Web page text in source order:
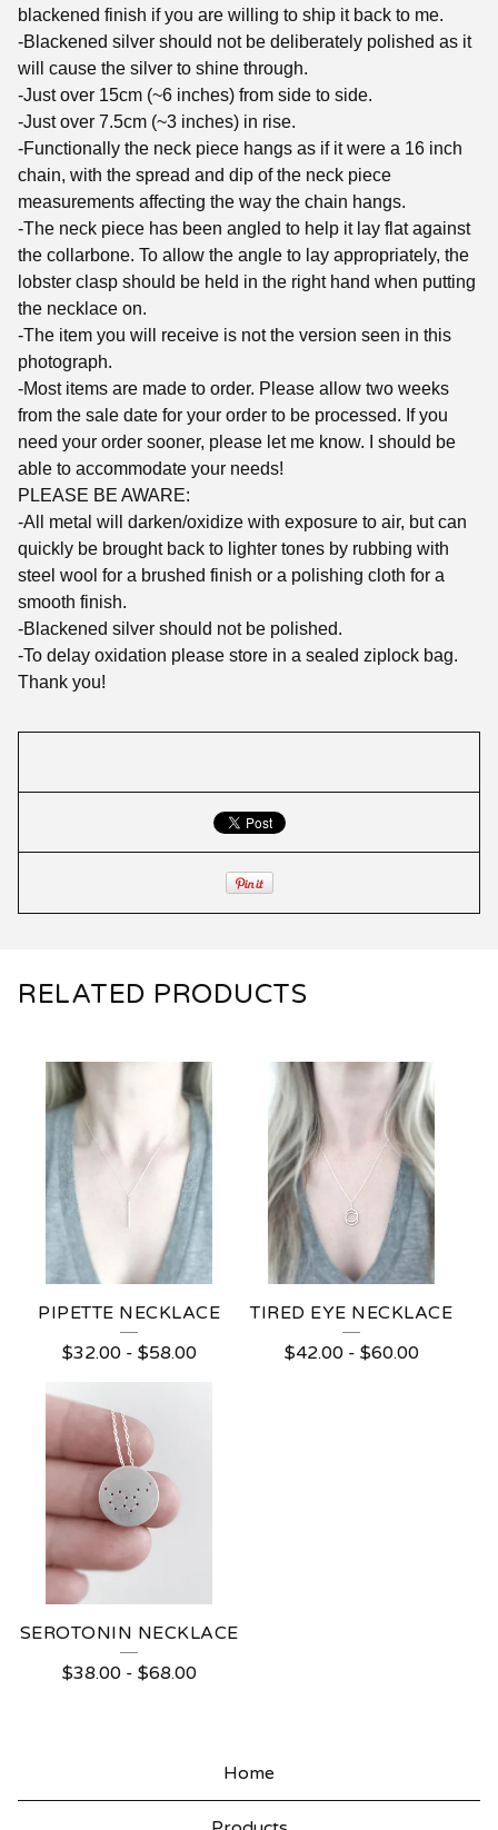
blackened finish if you are willing to ship it back to me.
-Blackened silver should not be deliberately polished as it
will cause the silver to shine through.
-Just over 15cm (~6 inches) from side to side.
-Just over 7.5cm (~3 inches) in rise.
-Functionally the neck piece hangs as if it were a 16 inch
chain, with the spread and dip of the neck piece
measurements affecting the way the chain hangs.
-The neck piece has been angled to help it lay flat against
the collarbone. To allow the angle to lay appropriately, the
lobster clasp should be held in the right hand when putting
the necklace on.
-The item you will receive is not the version seen in this
photograph.
-Most items are made to order. Please allow two weeks
from the sale date for your order to be processed. If you
need your order sooner, please let me know. I should be
able to accommodate your needs!
PLEASE BE AWARE:
-All metal will darken/oxidize with exposure to air, but can
quickly be brought back to lighter tones by rubbing with
steel wool for a brushed finish or a polishing cloth for a
smooth finish.
-Blackened silver should not be polished.
-To delay oxidation please store in a sealed ziplock bag.
Thank you!
RELATED PRODUCTS
PIPETTE NECKLACE
$32.00- $58.00
TIRED EYE NECKLACE
$42.00- $60.00
SEROTONIN NECKLACE
$38.00- $68.00
Home